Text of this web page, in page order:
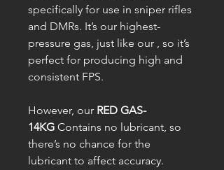
specifically for use in sniper rifles
and DMRs. It’s our highest-
pressure gas, just like our , so it’s
perfect for producing high and
consistent FPS.
However, our RED GAS-
14KG Contains no lubricant, so
there’s no chance for the
lubricant to affect accuracy.